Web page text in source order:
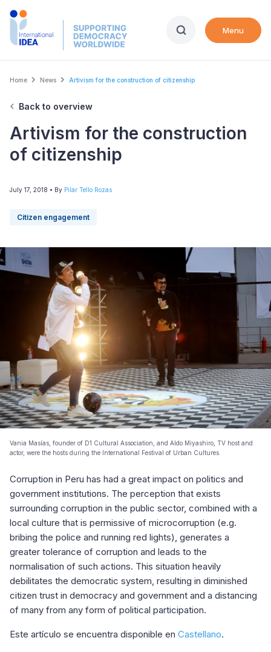
Skip
Menu
Breadcrumb
Home News Artivism for the construction of citizenship
Back to overview
Artivism for the construction
of citizenship
July 17, 2018 • By Pilar Tello Rozas
Citizen engagement
Vania Masías, founder of D1 Cultural Association, and Aldo Miyashiro, TV host and
actor, were the hosts during the International Festival of Urban Cultures.
Corruption in Peru has had a great impact on politics and
government institutions. The perception that exists
surrounding corruption in the public sector, combined with a
local culture that is permissive of microcorruption (e.g.
bribing the police and running red lights), generates a
greater tolerance of corruption and leads to the
normalisation of such actions. This situation heavily
debilitates the democratic system, resulting in diminished
citizen trust in democracy and government and a distancing
of many from any form of political participation.
Este artículo se encuentra disponible en Castellano.